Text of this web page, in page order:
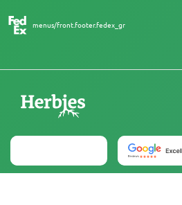
menus/front.footer.fedex_gr